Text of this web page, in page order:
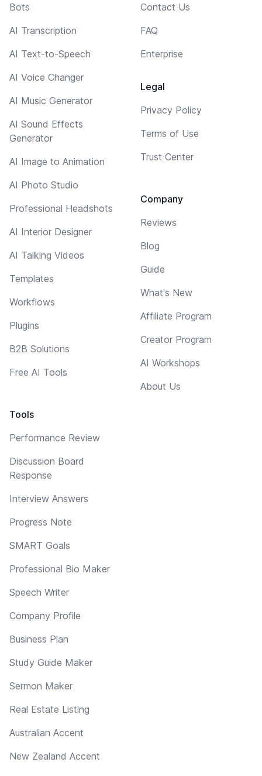
Bots
AI Transcription
AI Text-to-Speech
AI Voice Changer
AI Music Generator
AI Sound Effects
Generator
AI Image to Animation
AI Photo Studio
Professional Headshots
AI Interior Designer
AI Talking Videos
Templates
Workflows
Plugins
B2B Solutions
Free AI Tools
Tools
Performance Review
Discussion Board
Response
Interview Answers
Progress Note
SMART Goals
Professional Bio Maker
Speech Writer
Company Profile
Business Plan
Study Guide Maker
Sermon Maker
Real Estate Listing
Australian Accent
New Zealand Accent
Contact Us
FAQ
Enterprise
Legal
Privacy Policy
Terms of Use
Trust Center
Company
Reviews
Blog
Guide
What's New
Affiliate Program
Creator Program
AI Workshops
About Us